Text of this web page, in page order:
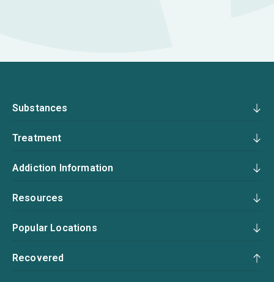
Substances
Treatment
Addiction Information
Resources
Popular Locations
Recovered